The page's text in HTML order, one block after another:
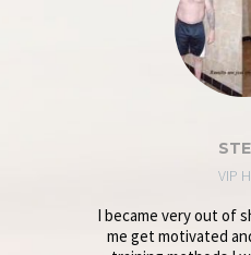
VIP
I became very out of
me get motivated